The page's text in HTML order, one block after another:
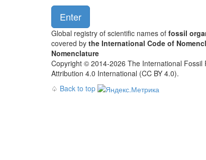
Global registry of scientific names of fossil
covered by the International Code of
Nomenclature
Copyright © 2014-2026 The International
Attribution 4.0 International (CC BY 4.0).
♤ Back to top